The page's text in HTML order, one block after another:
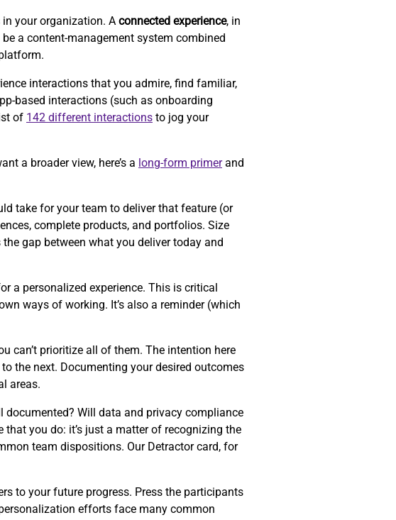
your organization. A connected experience, in
a content-management system combined
interactions that you admire, find familiar,
based interactions (such as onboarding
of 142 different interactions to jog your
a broader view, here’s a long-form primerand
take for your team to deliver that feature (or
complete products, and portfolios. Size
gap between what you deliver today and
a personalized experience. This is critical
ways of working. It’s also a reminder (which
can’t prioritize all of them. The intention here
the next. Documenting your desired outcomes
areas.
documented? Will data and privacy compliance
that you do: it’s just a matter of recognizing the
team dispositions. Our Detractor card, for
to your future progress. Press the participants
efforts face many common